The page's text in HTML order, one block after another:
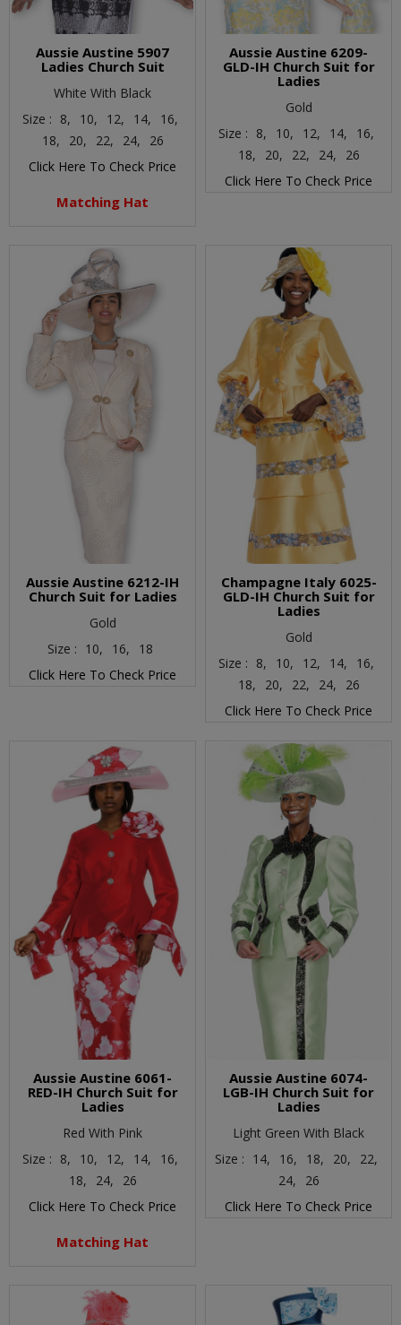
Aussie Austine 5907
Ladies Church Suit
White With Black
Size : 8, 10, 12, 14,
16,
18,
20, 22, 24,
26
Click Here To Check Price
Matching Hat
Aussie Austine 6209-
GLD-IH Church Suit for
Ladies
Gold
Size : 8, 10, 12, 14,
16,
18,
20, 22, 24,
26
Click Here To Check Price
Aussie Austine 6212-IH
Church Suit for Ladies
Gold
Size : 10, 16,
18
Click Here To Check Price
Champagne Italy 6025-
GLD-IH Church Suit for
Ladies
Gold
Size : 8, 10, 12, 14,
16,
18,
20, 22, 24,
26
Click Here To Check Price
Aussie Austine 6061-
RED-IH Church Suit for
Ladies
Red With Pink
Size : 8, 10, 12, 14,
16,
18,
24,
26
Click Here To Check Price
Matching Hat
Aussie Austine 6074-
LGB-IH Church Suit for
Ladies
Light Green With Black
Size : 14, 16, 18, 20,
22,
24,
26
Click Here To Check Price